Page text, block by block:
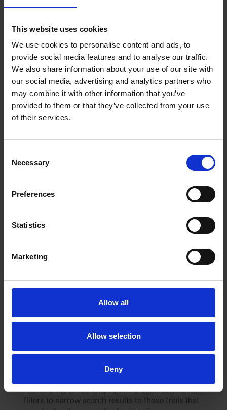
This website uses cookies
We use cookies to personalise content and ads, to
provide social media features and to analyse our traffic.
We also share information about your use of our site with
our social media, advertising and analytics partners who
may combine it with other information that you’ve
provided to them or that they’ve collected from your use
of their services.
Selection
Necessary
Preferences
Statistics
Marketing
Allow all
Allow selection
Deny
simply type in “cardiomyopathy.”
“HCM”, or “ARVC”.
You can also type in your specific gene
associated with your gene.
Or, if you know the trial’s “NCT” number,
In the box labeled “Other terms” you can
a company doing a clinical trial in your
disease area. Or, you can type in the name of
that will help define your search.
Location: Initially, we recommend leaving the
You may be surprised at the number of clinical
trials currently underway for various types of
more selective in how you search. Please use the
filters to narrow search results to those trials that